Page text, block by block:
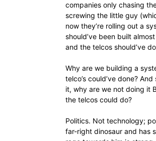
companies only chasing
screwing the little guy
now they’re rolling out a
should’ve been built
and the telcos should’ve
Why are we building a
telco’s could’ve done?
it, why are we not doing it
the telcos could do?
Politics. Not technology;
far-right dinosaur and has